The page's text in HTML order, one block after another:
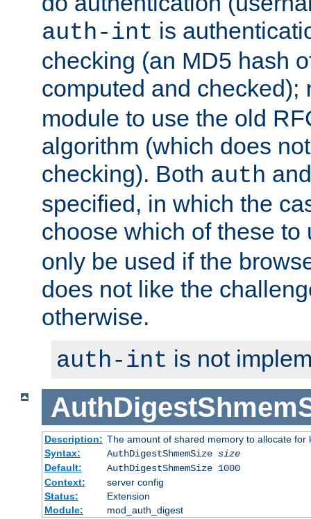
auth-int is
checking (an MD5 hash
computed and checked);
module to use the old
algorithm (which does
checking). Both auth
specified, in which the
choose which of these
only be used if the
does not like the
otherwise.
auth-int is not
Description: The amount of shared memory to allocate for
Syntax:
AuthDigestShmemSize size
Default:
AuthDigestShmemSize 1000
Context:
server config
Status:
Extension
Module:
mod_auth_digest